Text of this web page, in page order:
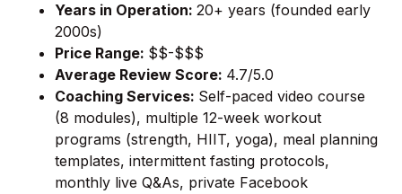
Years in Operation: 20+ years (founded early
2000s)
Price Range: $$-$$$
Average Review Score: 4.7/5.0
Coaching Services: Self-paced video course
(8 modules), multiple 12-week workout
programs (strength, HIIT, yoga), meal planning
templates, intermittent fasting protocols,
monthly live Q&As, private Facebook